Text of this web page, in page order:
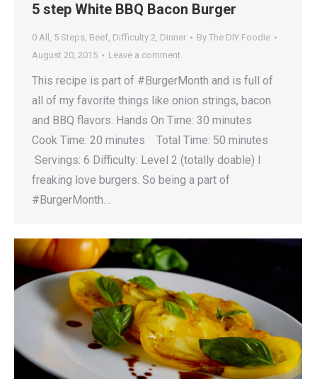
5 step White BBQ Bacon Burger
0 All , 5 Steps, Beef, Difficulty 2, Dinner By The DIY Foodie
August 20, 2015
Leave a comment
This recipe is part of #BurgerMonth and is full of
all of my favorite things like onion strings, bacon
and BBQ flavors. Hands On Time: 30 minutes
Cook Time: 20 minutes Total Time: 50 minutes
Servings: 6 Difficulty: Level 2 (totally doable) I
freaking love burgers. So being a part of
#BurgerMonth…